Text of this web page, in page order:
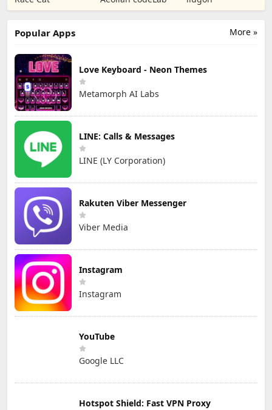
TD Games
More »
Popular Apps
Love Keyboard - Neon Themes
Metamorph AI Labs
LINE: Calls & Messages
LINE (LY Corporation)
Rakuten Viber Messenger
Viber Media
Instagram
Instagram
YouTube
Google LLC
Hotspot Shield: Fast VPN Proxy